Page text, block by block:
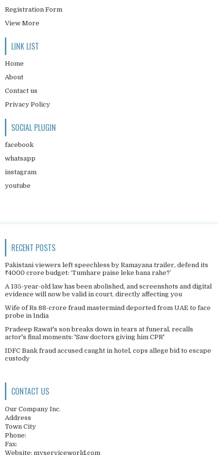
Registration Form
View More
LINK LIST
Home
About
Contact us
Privacy Policy
SOCIAL PLUGIN
facebook
whatsapp
instagram
youtube
RECENT POSTS
Pakistani viewers left speechless by Ramayana trailer, defend its
₹4000 crore budget: ‘Tumhare paise leke bana rahe?’
A 135-year-old law has been abolished, and screenshots and digital
evidence will now be valid in court, directly affecting you
Wife of Rs 88-crore fraud mastermind deported from UAE to face
probe in India
Pradeep Rawat's son breaks down in tears at funeral, recalls
actor's final moments: 'Saw doctors giving him CPR'
IDFC Bank fraud accused caught in hotel, cops allege bid to escape
custody
CONTACT US
Our Company Inc.
Address
Town City
Phone:
Fax:
Website: myserviceworld.com